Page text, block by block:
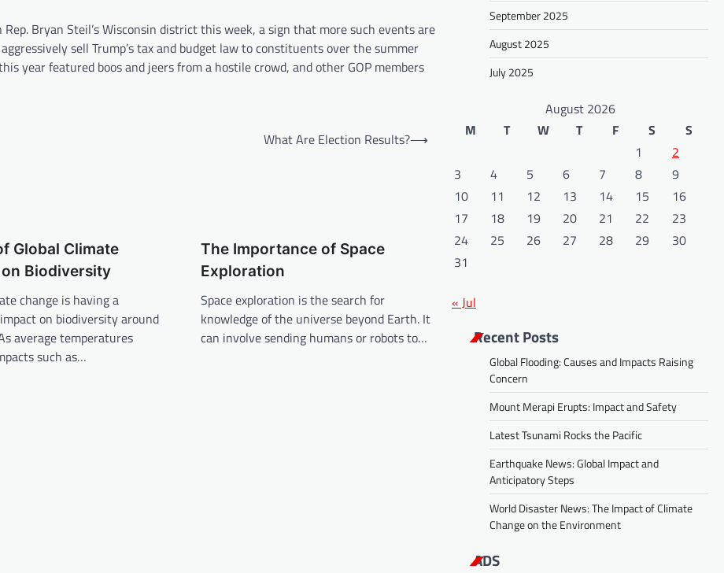
Bryan Steil’s Wisconsin district this week, a sign that more such events are
sell Trump’s tax and budget law to constituents over the summer
year featured boos and jeers from a hostile crowd, and other GOP members
What Are Election Results?⟶
Global Climate
Biodiversity
change is having a
on biodiversity around
average temperatures
such as…
The Importance of Space
Exploration
Space exploration is the search for
knowledge of the universe beyond Earth. It
can involve sending humans or robots to…
September 2025
August 2025
July 2025
August 2026
M
T W T F S
S
1
2
3
4 5 6 7 8
9
10
11 12 13 14 15
16
17
18 19 20 21 22
23
24
25 26 27 28 29
30
31
« Jul
Recent Posts
Global Flooding: Causes and Impacts Raising
Concern
Mount Merapi Erupts: Impact and Safety
Latest Tsunami Rocks the Pacific
Earthquake News: Global Impact and
Anticipatory Steps
World Disaster News: The Impact of Climate
Change on the Environment
ADS